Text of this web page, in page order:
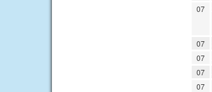
07
07
07
07
07